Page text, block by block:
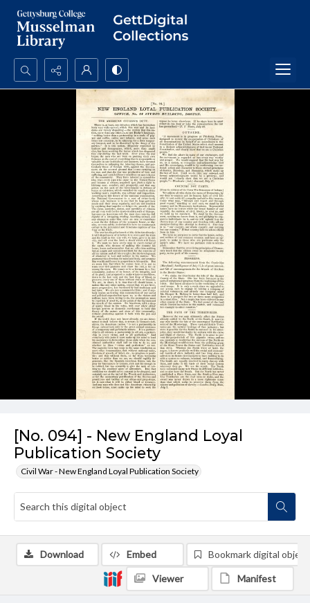
Search...
[No. 094] - New England Loyal
Publication Society
Civil War - New England Loyal Publication Society
Download Embed Bookmark digital object
Viewer Manifest